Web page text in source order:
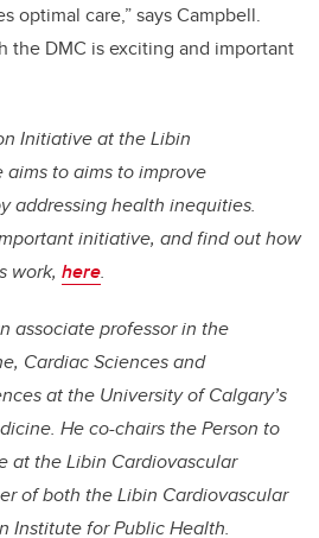
optimal care,” says Campbell.
the DMC is exciting and important
Initiative at the Libin
to aims to improve
addressing health inequities.
initiative, and find out how
work, here.
associate professor in the
Cardiac Sciences and
at the University of Calgary’s
He co-chairs the Person to
at the Libin Cardiovascular
of both the Libin Cardiovascular
Institute for Public Health.